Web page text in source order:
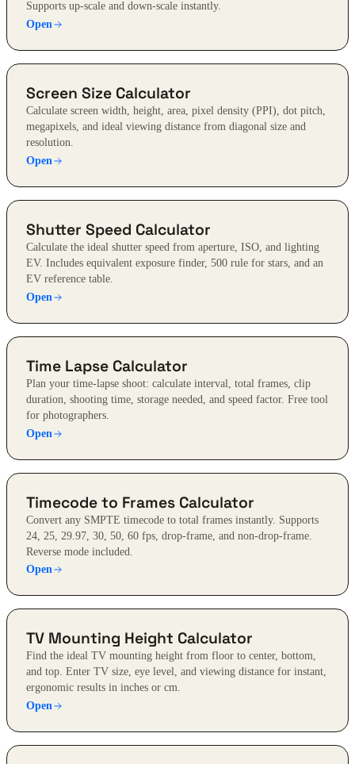
Supports up-scale and down-scale instantly.
Open
Screen Size Calculator
Calculate screen width, height, area, pixel density (PPI), dot pitch,
megapixels, and ideal viewing distance from diagonal size and
resolution.
Open
Shutter Speed Calculator
Calculate the ideal shutter speed from aperture, ISO, and lighting
EV. Includes equivalent exposure finder, 500 rule for stars, and an
EV reference table.
Open
Time Lapse Calculator
Plan your time-lapse shoot: calculate interval, total frames, clip
duration, shooting time, storage needed, and speed factor. Free tool
for photographers.
Open
Timecode to Frames Calculator
Convert any SMPTE timecode to total frames instantly. Supports
24, 25, 29.97, 30, 50, 60 fps, drop-frame, and non-drop-frame.
Reverse mode included.
Open
TV Mounting Height Calculator
Find the ideal TV mounting height from floor to center, bottom,
and top. Enter TV size, eye level, and viewing distance for instant,
ergonomic results in inches or cm.
Open